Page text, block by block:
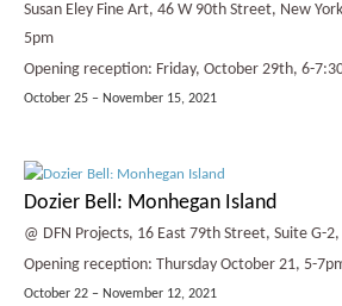
Susan Eley Fine Art, 46 W 90th Street, New
5pm
Opening reception: Friday, October 29th, 6-
October 25 – November 15, 2021
Dozier Bell: Monhegan Island
@ DFN Projects, 16 East 79th Street, Suite G-
Opening reception: Thursday October 21, 5-
October 22 – November 12, 2021